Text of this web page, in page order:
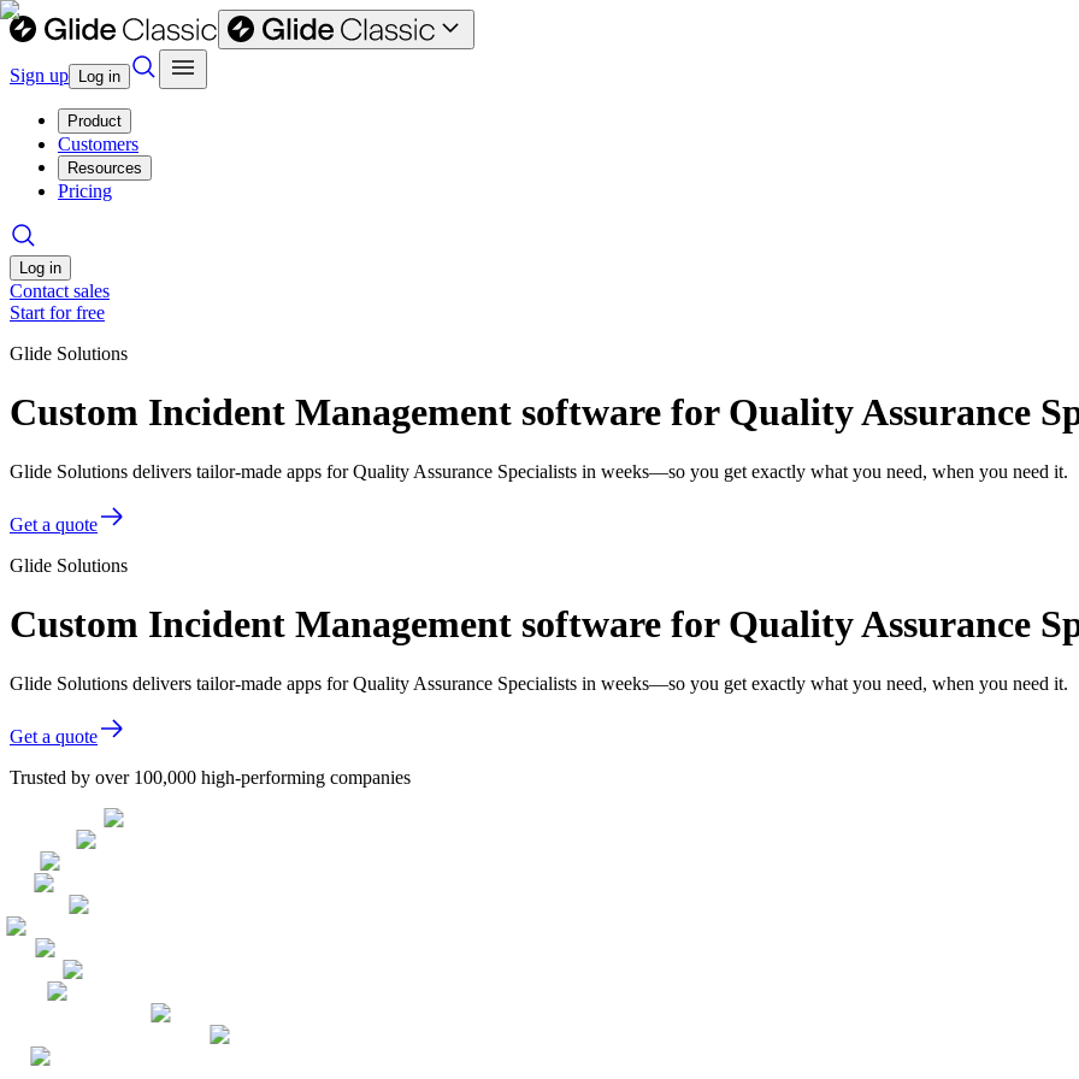
Sign up Log in
Product
Customers
Resources
Pricing
Log in
Contact sales
Start for free
Glide Solutions
Custom Incident Management software for Quality Assurance
Glide Solutions delivers tailor-made apps for Quality Assurance Specialists in weeks—so you get exactly what you need, when you need it.
Get a quote
Glide Solutions
Custom Incident Management software for Quality Assurance
Glide Solutions delivers tailor-made apps for Quality Assurance Specialists in weeks—so you get exactly what you need, when you need it.
Get a quote
Trusted by over 100,000 high-performing companies